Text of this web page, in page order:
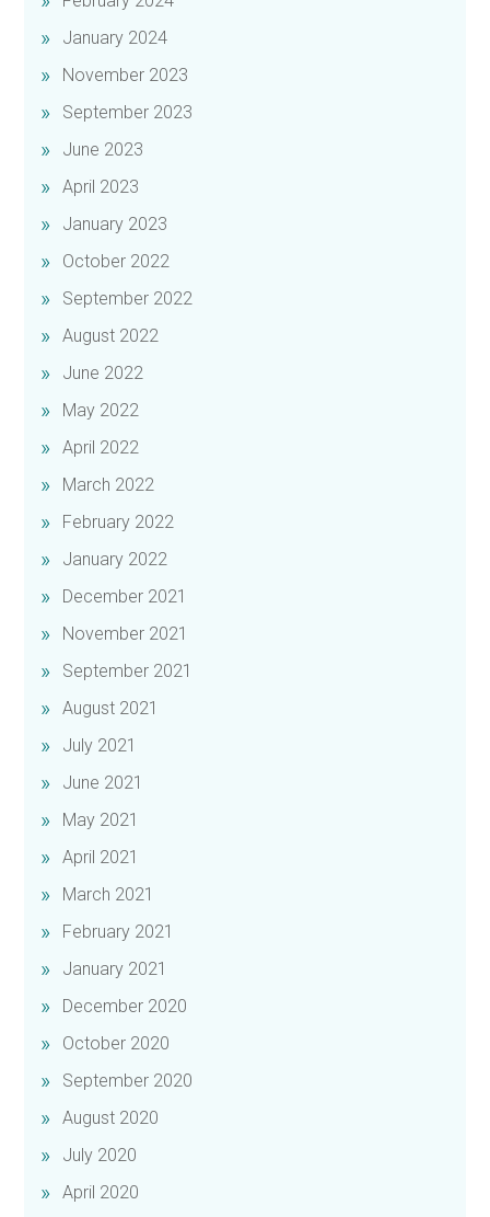
January 2024
November 2023
September 2023
June 2023
April 2023
January 2023
October 2022
September 2022
August 2022
June 2022
May 2022
April 2022
March 2022
February 2022
January 2022
December 2021
November 2021
September 2021
August 2021
July 2021
June 2021
May 2021
April 2021
March 2021
February 2021
January 2021
December 2020
October 2020
September 2020
August 2020
July 2020
April 2020